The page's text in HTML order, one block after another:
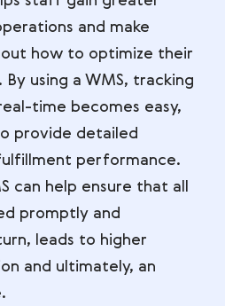
and make
how to optimize their
using a WMS, tracking
time becomes easy,
provide detailed
performance.
can help ensure that all
promptly and
leads to higher
and ultimately, an